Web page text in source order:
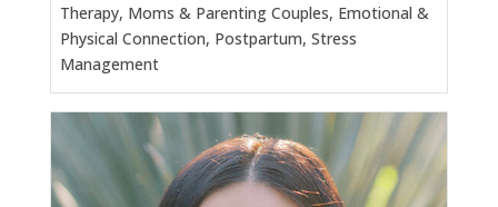
Therapy, Moms & Parenting Couples, Emotional &
Physical Connection, Postpartum, Stress
Management